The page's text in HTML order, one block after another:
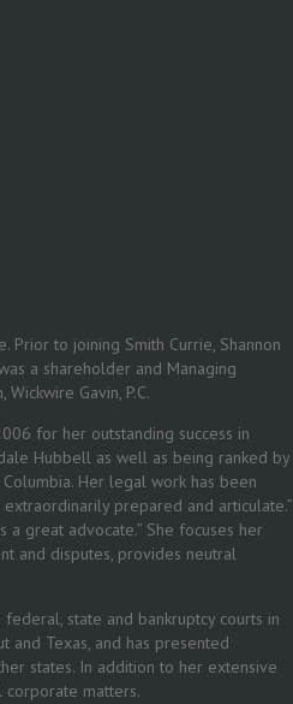
Prior to joining Smith Currie, Shannon
a shareholder and Managing
Gavin, P.C.
for her outstanding success in
Hubbell as well as being ranked by
Her legal work has been
prepared and articulate.”
a great advocate.” She focuses her
and disputes, provides neutral
state and bankruptcy courts in
and Texas, and has presented
states. In addition to her extensive
corporate matters.